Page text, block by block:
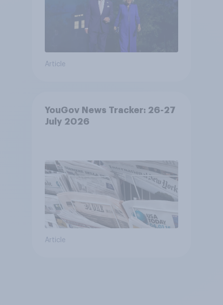
Article
YouGov News Tracker: 26-27
July 2026
Article